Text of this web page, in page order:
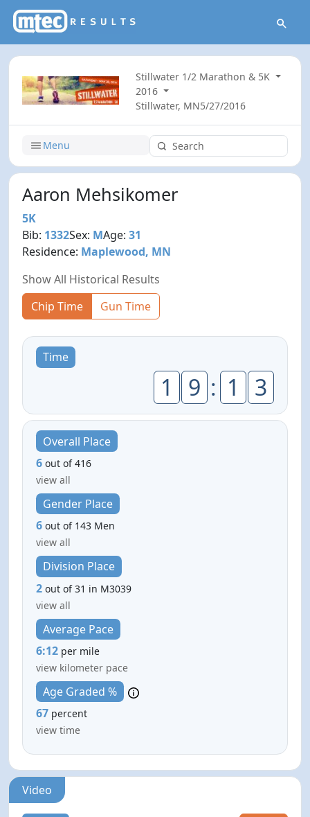
Stillwater 1/2 Marathon & 5K
2016
Stillwater, MN5/27/2016
Menu
Aaron Mehsikomer
5K
Bib: 1332Sex: MAge:31
Residence: Maplewood, MN
Show All Historical Results
Chip Time
Gun Time
Time
1 9 : 1 3
Overall Place
6 out of 416
view all
Gender Place
6 out of 143 Men
view all
Division Place
2 out of 31 in M3039
view all
Average Pace
6:12 per mile
view kilometer pace
Age Graded %
67 percent
view time
Video